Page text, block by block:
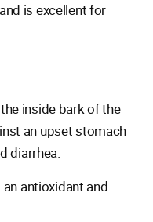
is excellent for
inside bark of the
an upset stomach
diarrhea.
antioxidant and